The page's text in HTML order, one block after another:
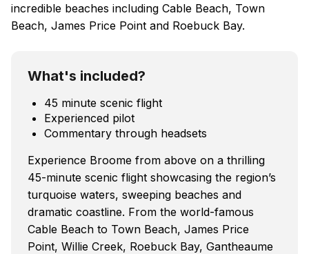
incredible beaches including Cable Beach, Town
Beach, James Price Point and Roebuck Bay.
What's included?
45 minute scenic flight
Experienced pilot
Commentary through headsets
Experience Broome from above on a thrilling
45-minute scenic flight showcasing the region’s
turquoise waters, sweeping beaches and
dramatic coastline. From the world-famous
Cable Beach to Town Beach, James Price
Point, Willie Creek, Roebuck Bay, Gantheaume